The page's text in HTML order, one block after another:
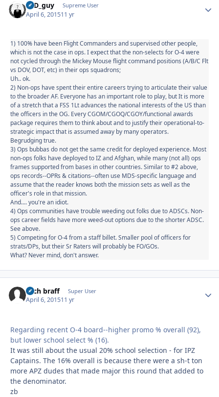
17D_guy Supreme User
April 6, 201511 yr
1) 100% have been Flight Commanders and supervised other people,
which is not the case in ops. I expect that the non-selects for O-4 were
not cycled through the Mickey Mouse flight command positions (A/B/C Flt
vs DOV, DOT, etc) in their ops squadrons;
Uh.. ok.
2) Non-ops have spent their entire careers trying to articulate their value
to the broader AF. Everyone has an important role to play, but It is more
of a stretch that a FSS 1Lt advances the national interests of the US than
the officers in the OG. Every CGOM/CGOQ/CGOY/functional awards
package requires them to think about and to justify their operational-to-
strategic impact that is assumed away by many operators.
Begrudging true.
3) Ops bubbas do not get the same credit for deployed experience. Most
non-ops folks have deployed to IZ and Afghan, while many (not all) ops
frames supported from bases in other countries. Similar to #2 above,
ops records--OPRs & citations--often use MDS-specific language and
assume that the reader knows both the mission sets as well as the
officer's role in that mission.
And.... you're an idiot.
4) Ops communities have trouble weeding out folks due to ADSCs. Non-
ops career fields have more weed-out options due to the shorter ADSC.
See above.
5) Competing for O-4 from a staff billet. Smaller pool of officers for
strats/DPs, but their Sr Raters will probably be FO/GOs.
What? Never mind, don't answer.
zach braff Super User
April 6, 201511 yr
Regarding recent O-4 board--higher promo % overall (92),
but lower school select % (16).
It was still about the usual 20% school selection - for IPZ
Captains. The 16% overall is because there were a sh-t ton
more APZ dudes that made major this round that added to
the denominator.
zb